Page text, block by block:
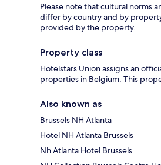
Please note that cultural norms
differ by country and by
provided by the property.
Property class
Hotelstars Union assigns an
properties in Belgium. This
Also known as
Brussels NH Atlanta
Hotel NH Atlanta Brussels
Nh Atlanta Hotel Brussels